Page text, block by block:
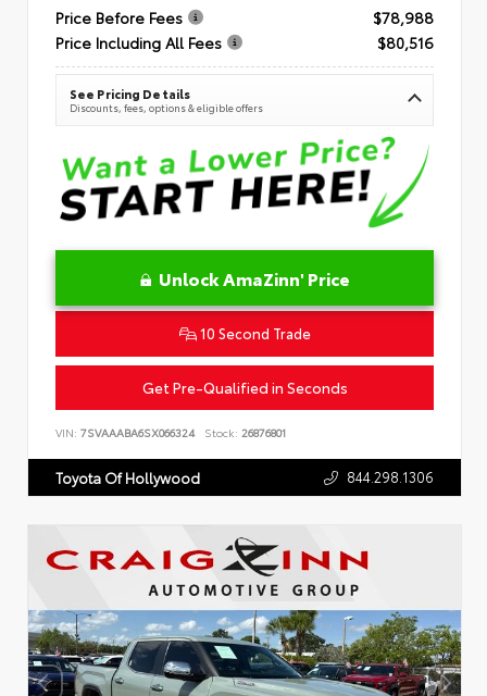
Price Before Fees
$78,988
Price Including All Fees
$80,516
See Pricing Details
Discounts, fees, options & eligible offers
Unlock AmaZinn' Price
10 Second Trade
Get Pre-Qualified in Seconds
VIN: 7SVAAABA6SX066324 Stock: 26876801
Toyota Of Hollywood 844.298.1306